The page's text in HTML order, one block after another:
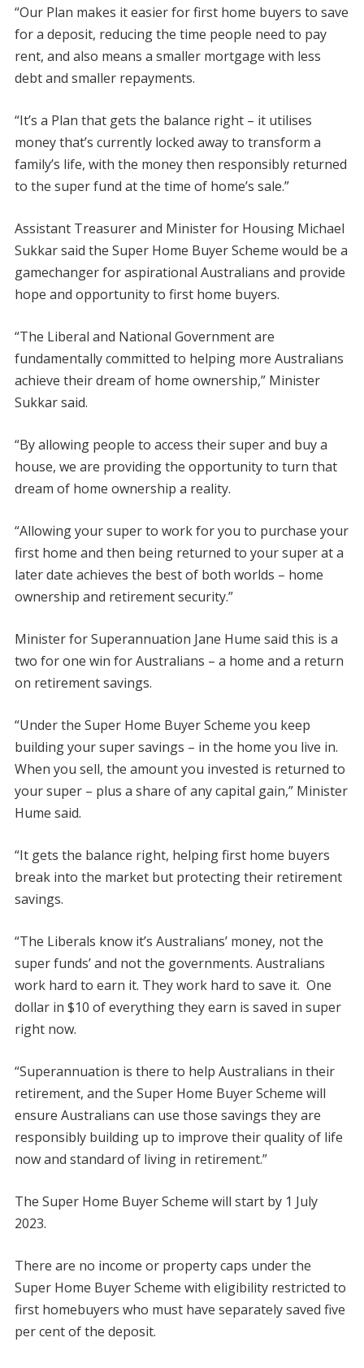
“Our Plan makes it easier for first home buyers to save
for a deposit, reducing the time people need to pay
rent, and also means a smaller mortgage with less
debt and smaller repayments.
“It’s a Plan that gets the balance right – it utilises
money that’s currently locked away to transform a
family’s life, with the money then responsibly returned
to the super fund at the time of home’s sale.”
Assistant Treasurer and Minister for Housing Michael
Sukkar said the Super Home Buyer Scheme would be a
gamechanger for aspirational Australians and provide
hope and opportunity to first home buyers.
“The Liberal and National Government are
fundamentally committed to helping more Australians
achieve their dream of home ownership,” Minister
Sukkar said.
“By allowing people to access their super and buy a
house, we are providing the opportunity to turn that
dream of home ownership a reality.
“Allowing your super to work for you to purchase your
first home and then being returned to your super at a
later date achieves the best of both worlds – home
ownership and retirement security.”
Minister for Superannuation Jane Hume said this is a
two for one win for Australians – a home and a return
on retirement savings.
“Under the Super Home Buyer Scheme you keep
building your super savings – in the home you live in.
When you sell, the amount you invested is returned to
your super – plus a share of any capital gain,” Minister
Hume said.
“It gets the balance right, helping first home buyers
break into the market but protecting their retirement
savings.
“The Liberals know it’s Australians’ money, not the
super funds’ and not the governments. Australians
work hard to earn it. They work hard to save it. One
dollar in $10 of everything they earn is saved in super
right now.
“Superannuation is there to help Australians in their
retirement, and the Super Home Buyer Scheme will
ensure Australians can use those savings they are
responsibly building up to improve their quality of life
now and standard of living in retirement.”
The Super Home Buyer Scheme will start by 1 July
2023.
There are no income or property caps under the
Super Home Buyer Scheme with eligibility restricted to
first homebuyers who must have separately saved five
per cent of the deposit.